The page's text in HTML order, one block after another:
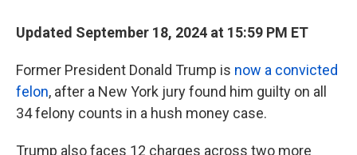
Updated September 18, 2024 at 15:59 PM ET
Former President Donald Trump is now a convicted
felon, after a New York jury found him guilty on all
34 felony counts in a hush money case.
Trump also faces 12 charges across two more